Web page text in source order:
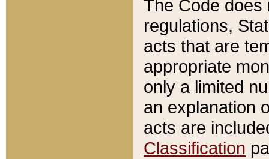
The Code does
regulations,
acts that are
appropriate
only a limited
an explanation
acts are
Classification